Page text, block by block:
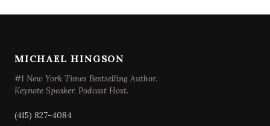
MICHAEL HINGSON
#1 New York Times Bestselling Author.
Keynote Speaker. Podcast Host.
(415) 827-4084